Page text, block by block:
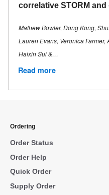
correlative STORM
Mathew Bowler, Dong Kong,
Lauren Evans, Veronica
Haixin Sui &…
Read more
Ordering
Order Status
Order Help
Quick Order
Supply Order